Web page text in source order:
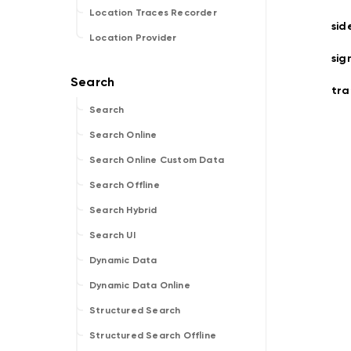
Location Traces Recorder
Location Provider
Search
Search Online
Search Online Custom Data
Search Offline
Search Hybrid
Search UI
Dynamic Data
Dynamic Data Online
Structured Search
Structured Search Offline